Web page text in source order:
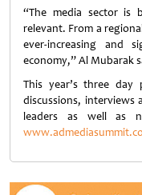
“The media sector is
relevant. From a
ever-increasing and
economy,” Al Mubarak
This year’s three day
discussions, interviews
leaders as well as